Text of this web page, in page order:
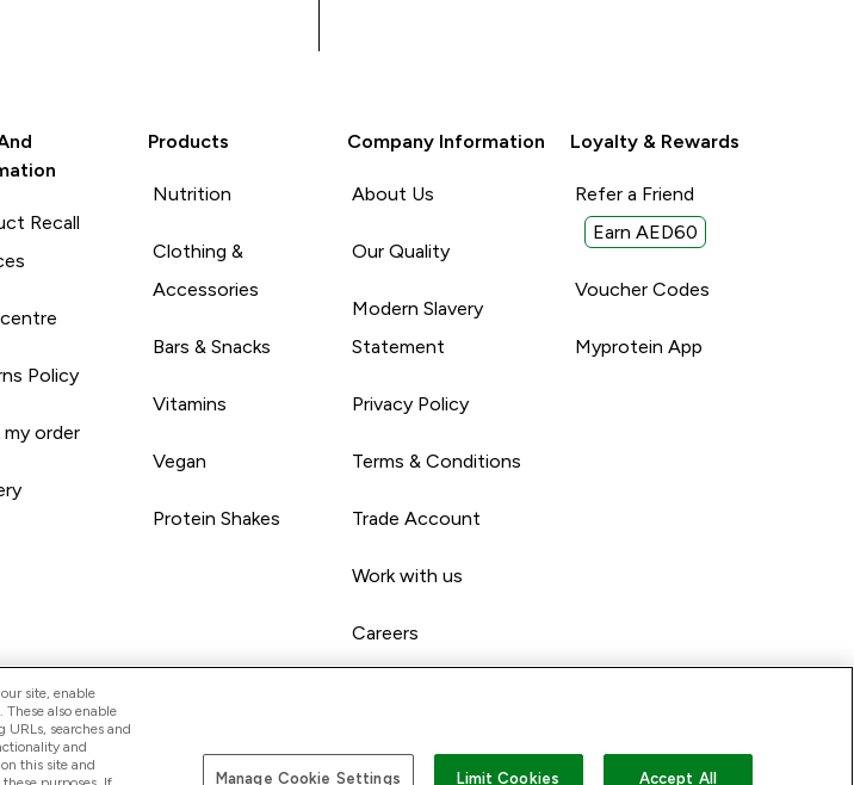
Recall
Policy
my order
Products
Nutrition
Clothing &
Accessories
Bars & Snacks
Vitamins
Vegan
Protein Shakes
Company Information
About Us
Our Quality
Modern Slavery
Statement
Privacy Policy
Terms & Conditions
Trade Account
Work with us
Careers
Loyalty & Rewards
Refer a Friend
Earn AED60
Voucher Codes
Myprotein App
site, enable
also enable
searches and
and
this site and
Manage Cookie Settings Limit Cookies Accept All